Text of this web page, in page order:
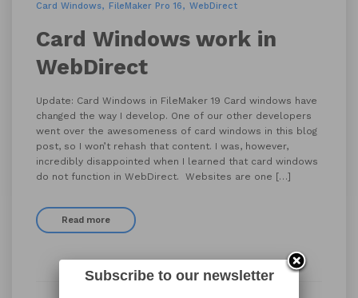
Card Windows
FileMaker Pro 16 WebDirect
Card Windows work in
WebDirect
Update: Card Windows in FileMaker 19 Card windows have
changed the way I develop. One of our other developers
went over the awesomeness of card windows in this blog
post, so I won’t rehash that content. I was, however,
incredibly disappointed when I learned that card windows
do not function in WebDirect. Websites are one […]
Read more
Subscribe to our newsletter